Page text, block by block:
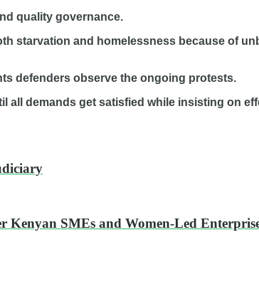
quality governance.
starvation and homelessness because of
defenders observe the ongoing protests.
demands get satisfied while insisting on
SMEs and Women-Led